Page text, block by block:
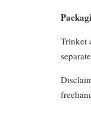
Trinket